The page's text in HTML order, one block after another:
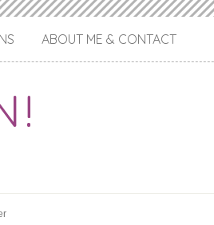
ABOUT ME & CONTACT